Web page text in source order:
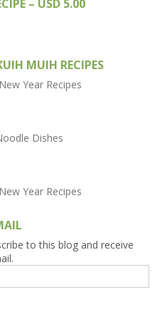
– USD 5.00
MUIH RECIPES
to this blog and receive